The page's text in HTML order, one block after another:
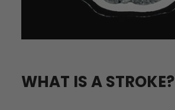
WHAT IS A STROKE?